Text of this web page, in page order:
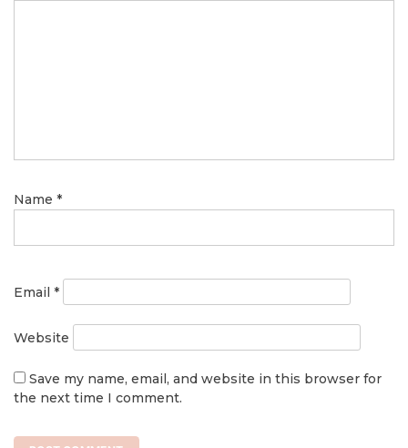
Name *
Email *
Website
Save my name, email, and website in this browser for
the next time I comment.